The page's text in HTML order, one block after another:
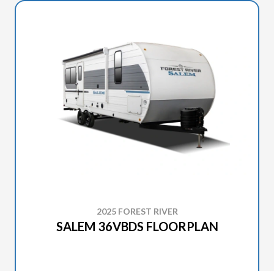
2025 FOREST RIVER
SALEM 36VBDS FLOORPLAN